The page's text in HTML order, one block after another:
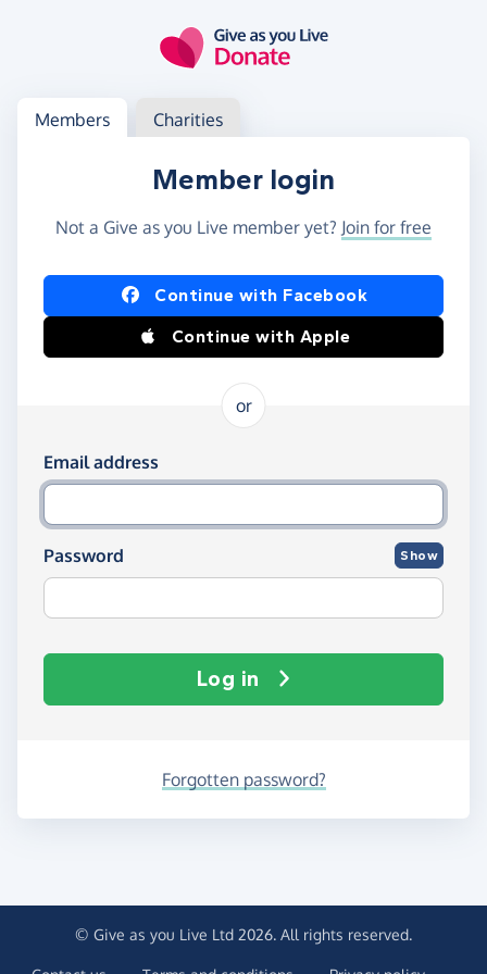
Log in
Access your member or charity account
Members Charities
Member login
Not a Give as you Live member yet? Join for free
Log in using Facebook or Apple
Continue with Facebook
Continue with Apple
or
Log in using your email and password
Email address
Password Show
Log in
Forgotten password?
© Give as you Live Ltd 2026. All rights reserved.